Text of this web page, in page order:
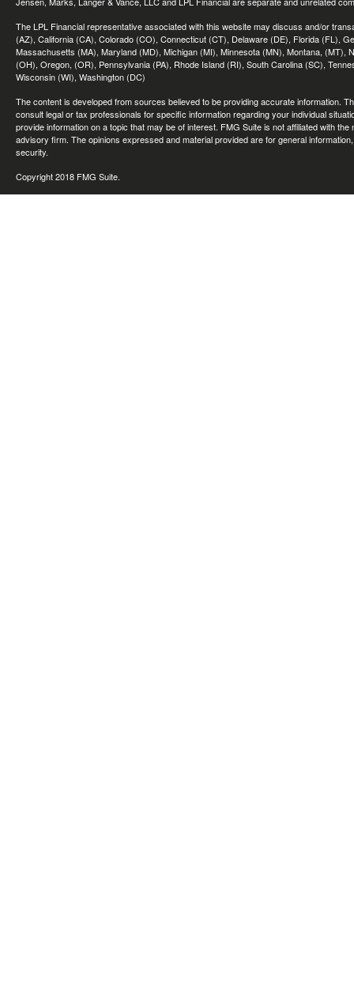
The LPL Financial representative associated with this website may discuss and/or
(AZ), California (CA), Colorado (CO), Connecticut (CT), Delaware (DE), Florida (FL),
Massachusetts (MA), Maryland (MD), Michigan (MI), Minnesota (MN), Montana,
(OH), Oregon, (OR), Pennsylvania (PA), Rhode Island (RI), South Carolina (SC),
Wisconsin (WI), Washington (DC)
The content is developed from sources believed to be providing accurate information.
consult legal or tax professionals for specific information regarding your individual
provide information on a topic that may be of interest. FMG Suite is not affiliated with
advisory firm. The opinions expressed and material provided are for general
security.
Copyright 2018 FMG Suite.